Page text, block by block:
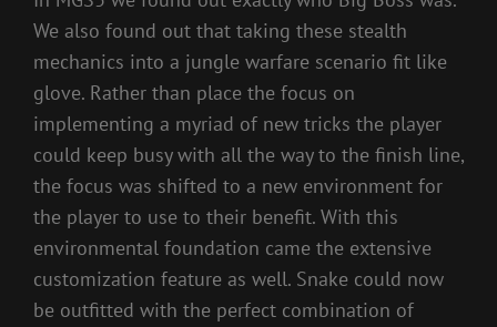
We also found out that taking these stealth
mechanics into a jungle warfare scenario fit like
glove. Rather than place the focus on
implementing a myriad of new tricks the player
could keep busy with all the way to the finish line,
the focus was shifted to a new environment for
the player to use to their benefit. With this
environmental foundation came the extensive
customization feature as well. Snake could now
be outfitted with the perfect combination of